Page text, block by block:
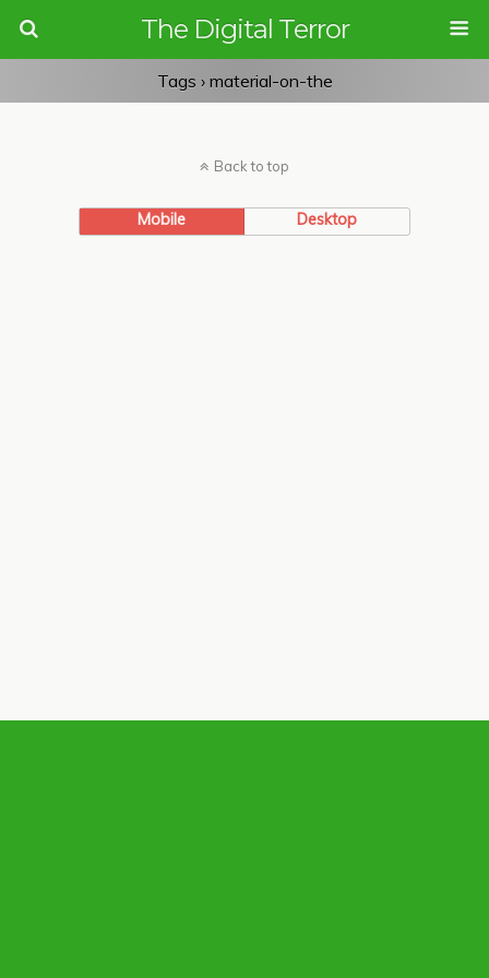
The Digital Terror
Tags › material-on-the
Back to top
Mobile Desktop